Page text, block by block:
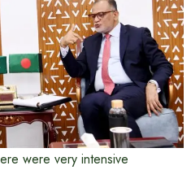
were very intensive